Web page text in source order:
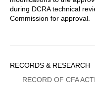
during DCRA technical
Commission for approval.
Sidebar
Menu
RECORDS & RESEARCH
RECORD OF CFA